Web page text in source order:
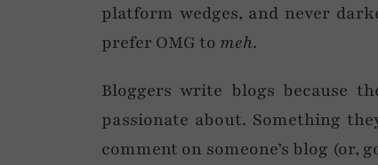
platform wedges, and never
prefer OMG tomeh.
Bloggers write blogs because
passionate about. Something
comment on someone’s blog